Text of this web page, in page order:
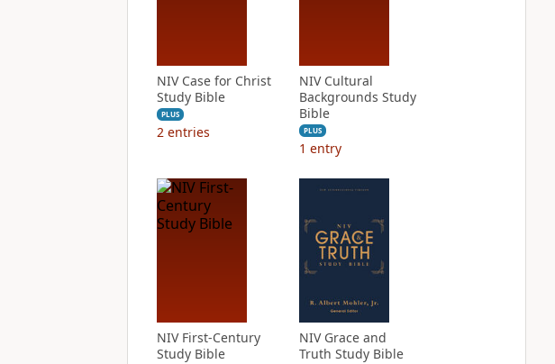
NIV Case for Christ
Study Bible
PLUS
2 entries
NIV Cultural
Backgrounds Study
Bible
PLUS
1 entry
NIV First-Century
Study Bible
NIV Grace and
Truth Study Bible